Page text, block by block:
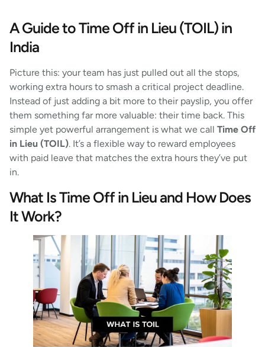
A Guide to Time Off in Lieu (TOIL) in
India
Picture this: your team has just pulled out all the stops,
working extra hours to smash a critical project deadline.
Instead of just adding a bit more to their payslip, you offer
them something far more valuable: their time back. This
simple yet powerful arrangement is what we call Time Off
in Lieu (TOIL). It’s a flexible way to reward employees
with paid leave that matches the extra hours they’ve put
in.
What Is Time Off in Lieu and How Does
It Work?